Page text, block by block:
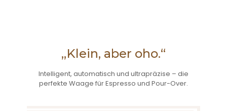
„Klein, aber oho.“
Intelligent, automatisch und ultrapräzise – die
perfekte Waage für Espresso und Pour-Over.